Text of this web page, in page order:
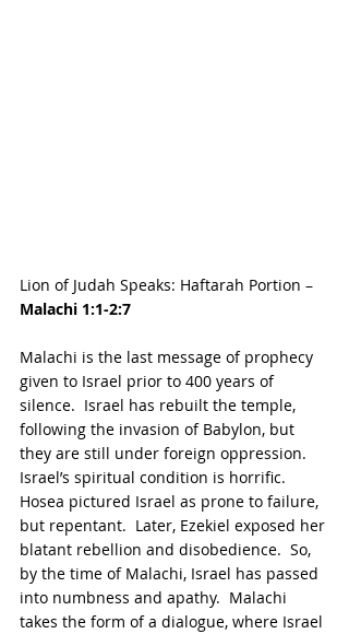
Lion of Judah Speaks: Haftarah Portion –
Malachi 1:1-2:7
Malachi is the last message of prophecy
given to Israel prior to 400 years of
silence.  Israel has rebuilt the temple,
following the invasion of Babylon, but
they are still under foreign oppression.
Israel’s spiritual condition is horrific.
Hosea pictured Israel as prone to failure,
but repentant.  Later, Ezekiel exposed her
blatant rebellion and disobedience.  So,
by the time of Malachi, Israel has passed
into numbness and apathy.  Malachi
takes the form of a dialogue, where Israel